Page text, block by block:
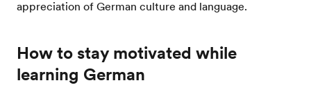
appreciation of German culture and language.
How to stay motivated while
learning German